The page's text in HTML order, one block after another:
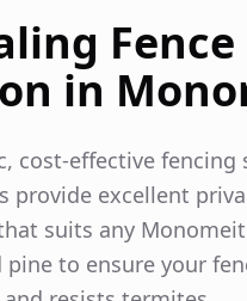
Fence
in
cost-effective fencing
provide excellent
suits any
to ensure your